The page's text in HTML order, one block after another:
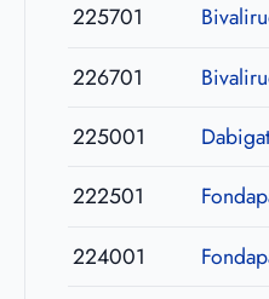
225701
226701
225001
222501
224001